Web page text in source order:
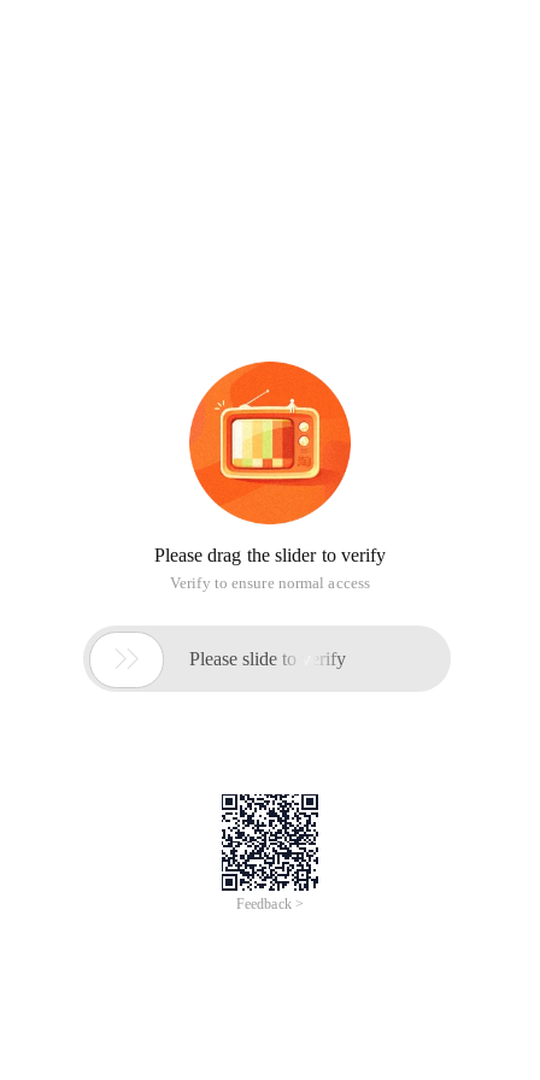
Please drag the slider to verify
Verify to ensure normal access
 Please slide to verify
Feedback >